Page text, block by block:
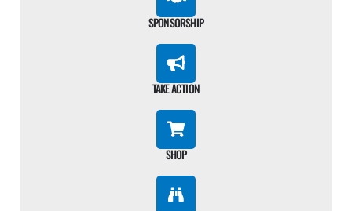
SPONSORSHIP
TAKE ACTION
SHOP